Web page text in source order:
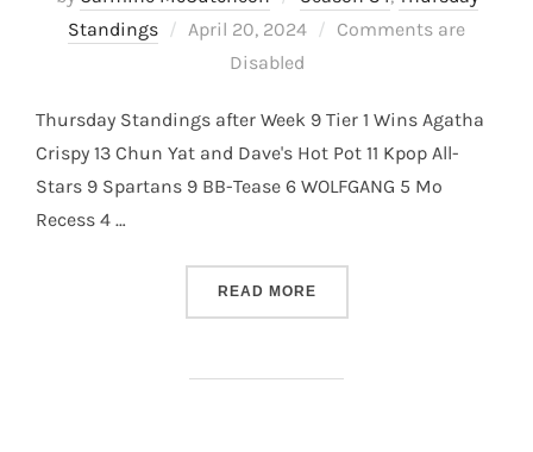
Standings
Posted
April 20, 2024
Comments are
Disabled
Thursday Standings after Week 9 Tier 1 Wins Agatha
Crispy 13 Chun Yat and Dave's Hot Pot 11 Kpop All-
Stars 9 Spartans 9 BB-Tease 6 WOLFGANG 5 Mo
Recess 4 …
READ MORE“S34 – THURSDAY